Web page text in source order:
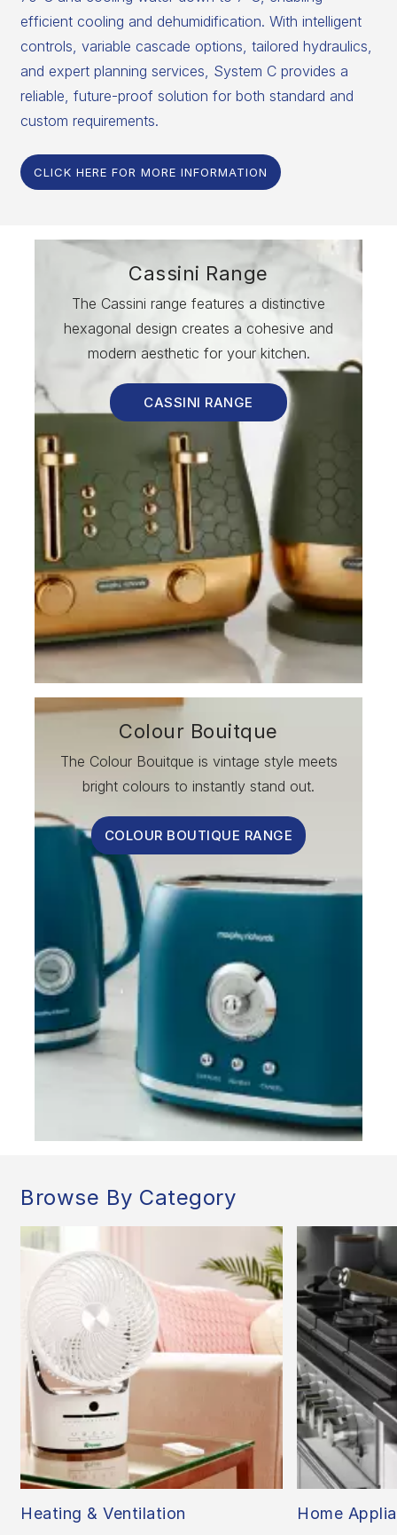
efficient cooling and dehumidification. With intelligent
controls, variable cascade options, tailored hydraulics,
and expert planning services, System C provides a
reliable, future-proof solution for both standard and
custom requirements.
CLICK HERE FOR MORE INFORMATION
Cassini Range
The Cassini range features a distinctive
hexagonal design creates a cohesive and
modern aesthetic for your kitchen.
CASSINI RANGE
Colour Bouitque
The Colour Bouitque is vintage style meets
bright colours to instantly stand out.
COLOUR BOUTIQUE RANGE
Browse By Category
Heating & Ventilation Home